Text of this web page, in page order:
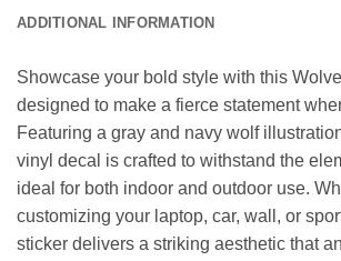
ADDITIONAL INFORMATION
Showcase your bold style with this
designed to make a fierce statement
Featuring a gray and navy wolf
vinyl decal is crafted to withstand the
ideal for both indoor and outdoor use.
customizing your laptop, car, wall, or
sticker delivers a striking aesthetic that